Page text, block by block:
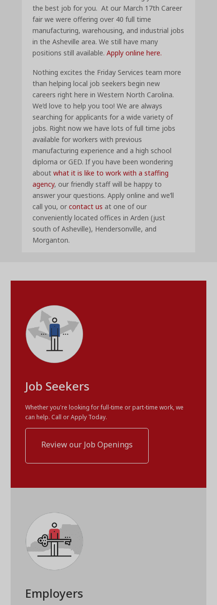
the best job for you. At our March 17th Career
fair we were offering over 40 full time
manufacturing, warehousing, and industrial jobs
in the Asheville area. We still have many
positions still available.Apply online here.
Nothing excites the Friday Services team more
than helping local job seekers begin new
careers right here in Western North Carolina.
We’d love to help you too! We are always
searching for applicants for a wide variety of
jobs. Right now we have lots of full time jobs
available for workers with previous
manufacturing experience and a high school
diploma or GED. If you have been wondering
aboutwhat it is like to work with a staffing
agency, our friendly staff will be happy to
answer your questions. Apply online and we’ll
call you, orcontact us at one of our
conveniently located offices in Arden (just
south of Asheville), Hendersonville, and
Morganton.
Job Seekers
Whether you're looking for full-time or part-time work, we
can help. Call or Apply Today.
Review our Job Openings
Employers